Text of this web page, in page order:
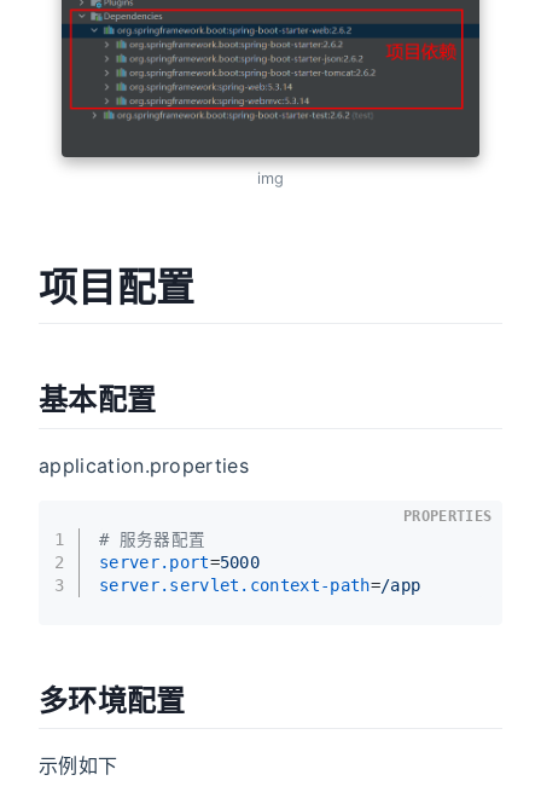
img
项目配置
基本配置
application.properties
1
2
3
# 服务器配置
server.port=5000
server.servlet.context-path=/app
PROPERTIES
多环境配置
示例如下